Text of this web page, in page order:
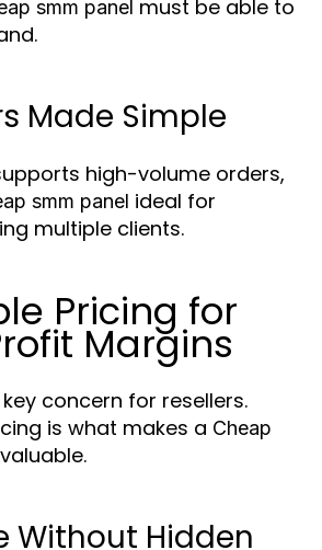
smm panel must be able to
Made Simple
high-volume orders,
smm panel ideal for
multiple clients.
Pricing for
Margins
concern for resellers.
is what makes a Cheap
Without Hidden